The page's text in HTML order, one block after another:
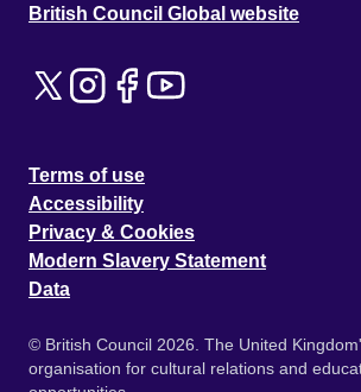
British Council Global website
Terms of use
Accessibility
Privacy & Cookies
Modern Slavery Statement
Data
© British Council 2026. The United
organisation for cultural relations and